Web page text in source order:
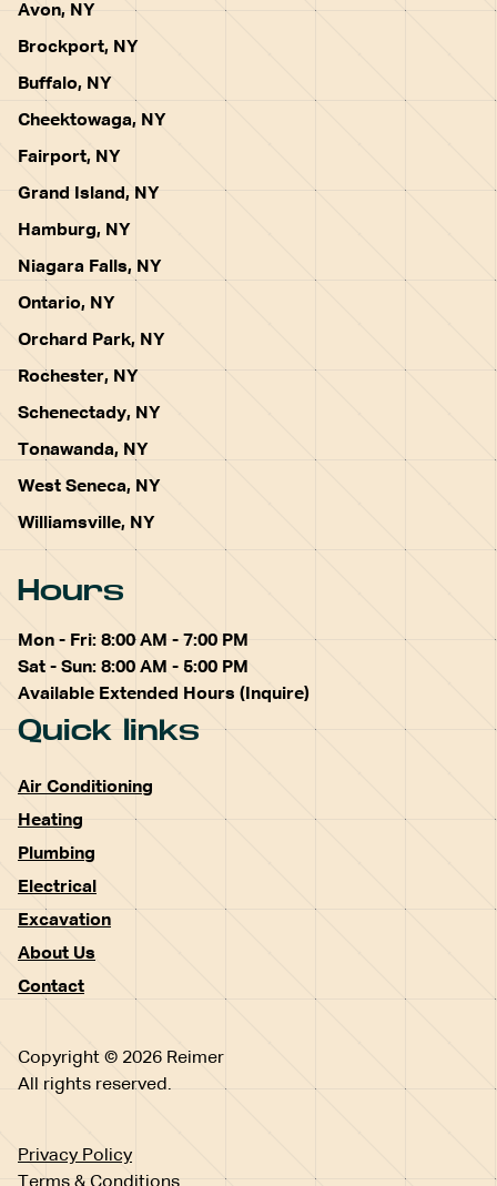
Avon, NY
Brockport, NY
Buffalo, NY
Cheektowaga, NY
Fairport, NY
Grand Island, NY
Hamburg, NY
Niagara Falls, NY
Ontario, NY
Orchard Park, NY
Rochester, NY
Schenectady, NY
Tonawanda, NY
West Seneca, NY
Williamsville, NY
Hours
Mon - Fri: 8:00 AM - 7:00 PM
Sat - Sun: 8:00 AM - 5:00 PM
Available Extended Hours (Inquire)
Quick links
Air Conditioning
Heating
Plumbing
Electrical
Excavation
About Us
Contact
Copyright © 2026 Reimer
All rights reserved.
Privacy Policy